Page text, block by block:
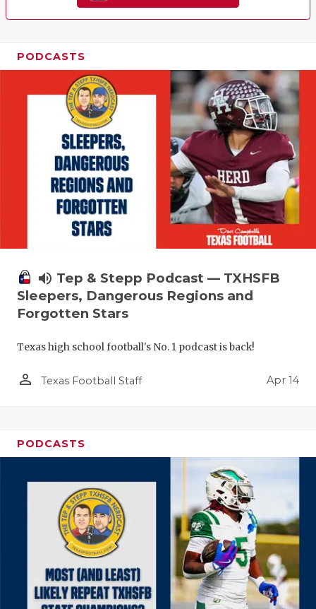
PODCASTS
volume_up Tep & Stepp Podcast — TXHSFB
Sleepers, Dangerous Regions and
Forgotten Stars
Texas high school football's No. 1 podcast is back!
person_outline Texas Football Staff Apr 14
PODCASTS